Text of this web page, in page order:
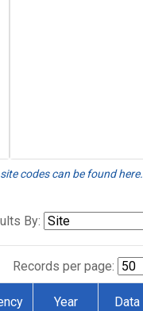
codes can be found here.
By:
Records per page:
Year Data